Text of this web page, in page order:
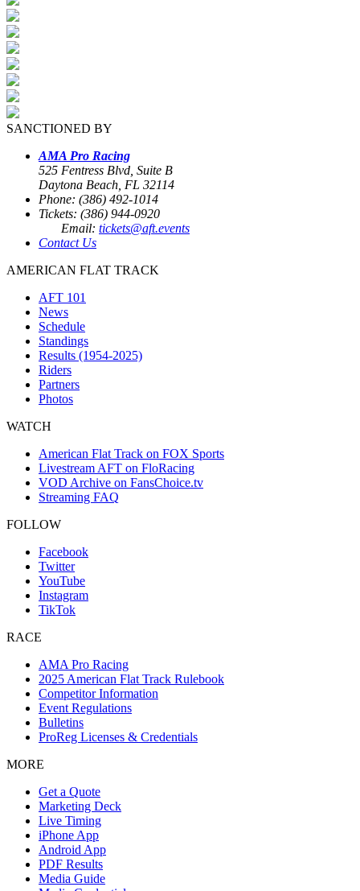
SANCTIONED BY
AMA Pro Racing
525 Fentress Blvd, Suite B
Daytona Beach, FL 32114
Phone: (386) 492-1014
Tickets: (386) 944-0920
Email: tickets@aft.events
Contact Us
AMERICAN FLAT TRACK
AFT 101
News
Schedule
Standings
Results (1954-2025)
Riders
Partners
Photos
WATCH
American Flat Track on FOX Sports
Livestream AFT on FloRacing
VOD Archive on FansChoice.tv
Streaming FAQ
FOLLOW
Facebook
Twitter
YouTube
Instagram
TikTok
RACE
AMA Pro Racing
2025 American Flat Track Rulebook
Competitor Information
Event Regulations
Bulletins
ProReg Licenses & Credentials
MORE
Get a Quote
Marketing Deck
Live Timing
iPhone App
Android App
PDF Results
Media Guide